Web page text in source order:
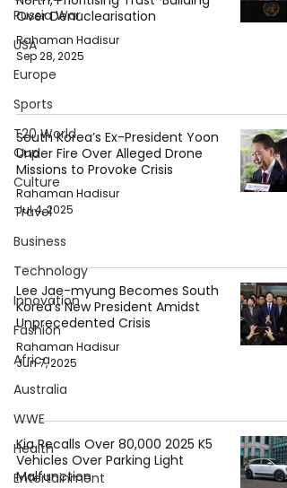
Russia War
USA
Europe
Sports
T20 World
Cup
Culture
Travel
Business
Technology
Innovation
Fashion
Africa
Australia
WWE
Health
Entertainment
Over Denuclearisation
Rahaman Hadisur
Sep 28, 2025
South Korea’s Ex-President Yoon
Under Fire Over Alleged Drone
Missions to Provoke Crisis
Rahaman Hadisur
Jul 4, 2025
Lee Jae-myung Becomes South
Korea's New President Amidst
Unprecedented Crisis
Rahaman Hadisur
Jun 7, 2025
Kia Recalls Over 80,000 2025 K5
Vehicles Over Parking Light
Malfunction